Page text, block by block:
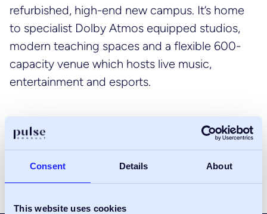
Consent Details About
This website uses cookies
refurbished, high-end new campus. It’s home
to specialist Dolby Atmos equipped studios,
modern teaching spaces and a flexible 600-
capacity venue which hosts live music,
entertainment and esports.